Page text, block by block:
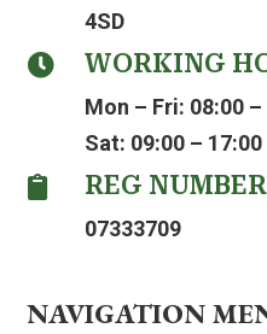
4SD
 WORKING
Mon – Fri: 08:00 –
Sat: 09:00 – 17:00
 REG NUMBER
07333709
NAVIGATION